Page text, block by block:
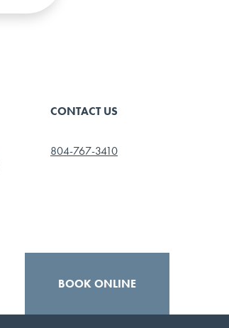
CONTACT US
804-767-3410
BOOK ONLINE